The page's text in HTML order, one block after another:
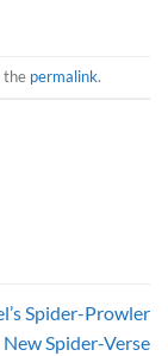
the permalink.
Spider-Prowler
New Spider-Verse